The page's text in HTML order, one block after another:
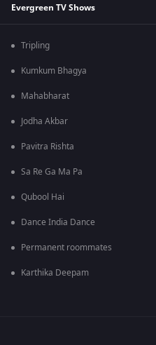
Evergreen TV Shows
Tripling
Kumkum Bhagya
Mahabharat
Jodha Akbar
Pavitra Rishta
Sa Re Ga Ma Pa
Qubool Hai
Dance India Dance
Permanent roommates
Karthika Deepam